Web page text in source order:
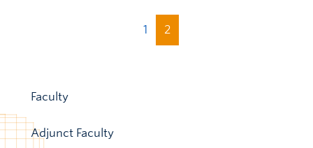
1 2
Faculty
Adjunct Faculty